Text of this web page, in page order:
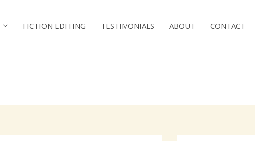
FICTION EDITING TESTIMONIALS ABOUT CONTACT